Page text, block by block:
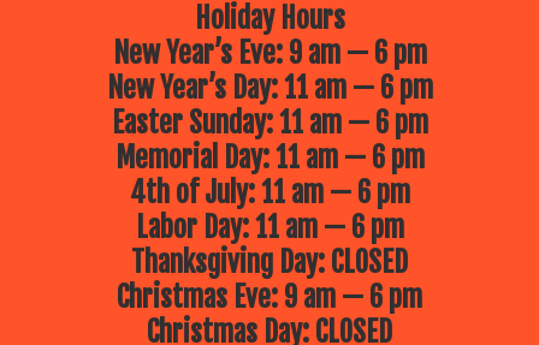
Holiday Hours
New Year’s Eve: 9 am — 6 pm
New Year’s Day: 11 am — 6 pm
Easter Sunday: 11 am — 6 pm
Memorial Day: 11 am — 6 pm
4th of July: 11 am — 6 pm
Labor Day: 11 am — 6 pm
Thanksgiving Day: CLOSED
Christmas Eve: 9 am — 6 pm
Christmas Day: CLOSED